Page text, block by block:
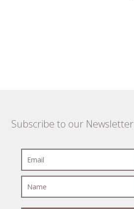
Subscribe to our Newsletter